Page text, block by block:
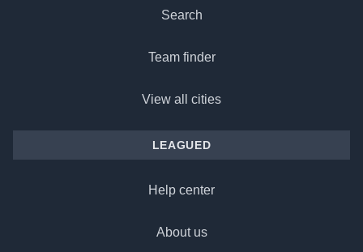
Search
Team finder
View all cities
LEAGUED
Help center
About us